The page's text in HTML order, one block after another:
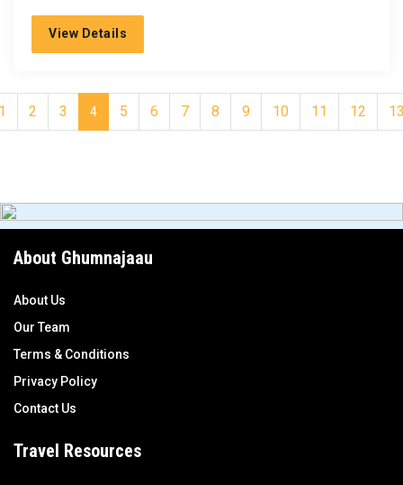
View Details
2 3 4 5 6 7 8 9 10 11 12
About Ghumnajaau
About Us
Our Team
Terms & Conditions
Privacy Policy
Contact Us
Travel Resources